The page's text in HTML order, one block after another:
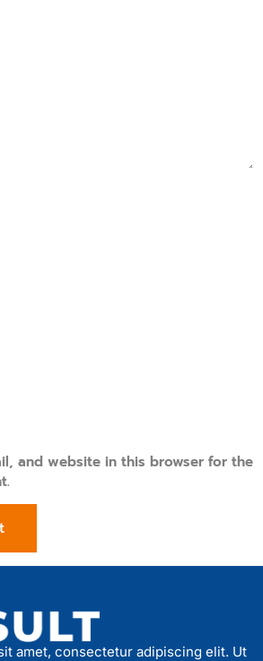
and website in this browser for the
amet, consectetur adipiscing elit. Ut